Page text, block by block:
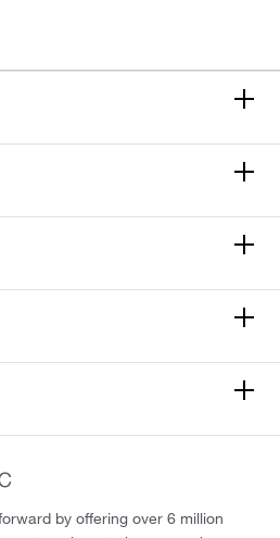
by offering over 6 million